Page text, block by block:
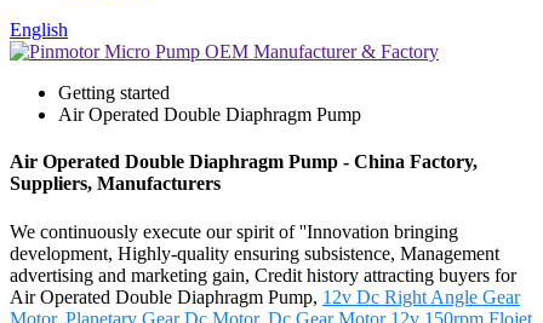
English
Getting started
Air Operated Double Diaphragm Pump
Air Operated Double Diaphragm Pump - China Factory,
Suppliers, Manufacturers
We continuously execute our spirit of ''Innovation bringing
development, Highly-quality ensuring subsistence, Management
advertising and marketing gain, Credit history attracting buyers for
Air Operated Double Diaphragm Pump, 12v Dc Right Angle Gear
Motor, Planetary Gear Dc Motor, Dc Gear Motor 12v 150rpm,Flojet